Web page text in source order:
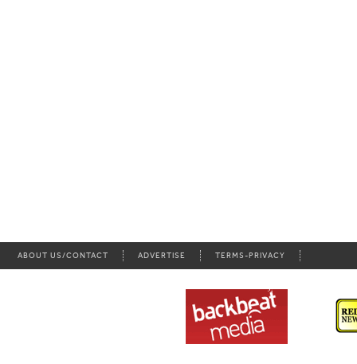
ABOUT US/CONTACT ADVERTISE TERMS-PRIVACY